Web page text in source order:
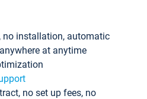
no installation, automatic
at anytime
no set up fees, no